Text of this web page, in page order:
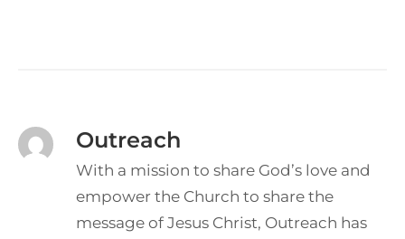
Outreach
With a mission to share God’s love and
empower the Church to share the
message of Jesus Christ, Outreach has